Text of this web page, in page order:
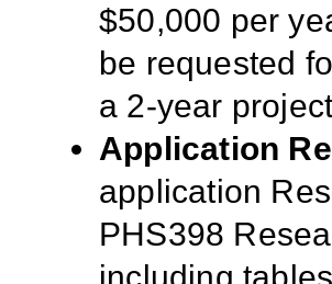
$50,000 per
be requested
a 2-year
Application
application
PHS398